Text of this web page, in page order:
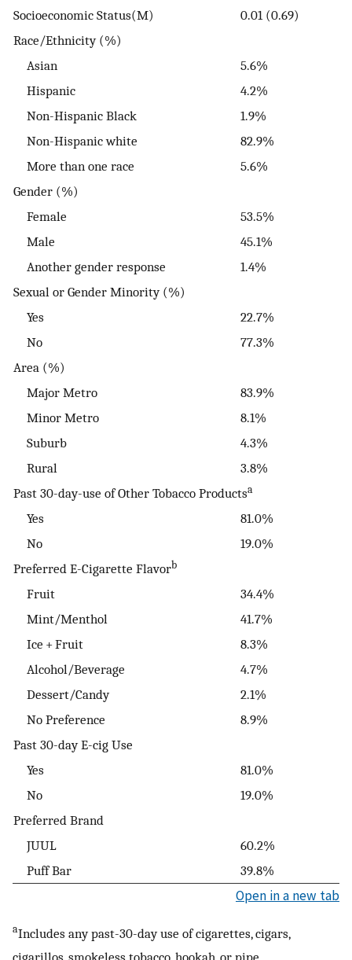
Socioeconomic Status(M)
0.01 (0.69)
Race/Ethnicity (%)
Asian
5.6%
Hispanic
4.2%
Non-Hispanic Black
1.9%
Non-Hispanic white
82.9%
More than one race
5.6%
Gender (%)
Female
53.5%
Male
45.1%
Another gender response
1.4%
Sexual or Gender Minority (%)
Yes
22.7%
No
77.3%
Area (%)
Major Metro
83.9%
Minor Metro
8.1%
Suburb
4.3%
Rural
3.8%
Past 30-day-use of Other Tobacco Productsa
Yes
81.0%
No
19.0%
Preferred E-Cigarette Flavorb
Fruit
34.4%
Mint/Menthol
41.7%
Ice + Fruit
8.3%
Alcohol/Beverage
4.7%
Dessert/Candy
2.1%
No Preference
8.9%
Past 30-day E-cig Use
Yes
81.0%
No
19.0%
Preferred Brand
JUUL
60.2%
Puff Bar
39.8%
Open in a new tab
aIncludes any past-30-day use of cigarettes, cigars,
cigarillos, smokeless tobacco, hookah, or pipe